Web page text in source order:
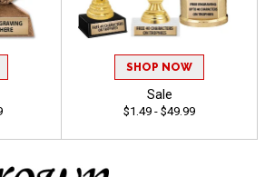
SHOP NOW
Sale
$1.49 - $49.99